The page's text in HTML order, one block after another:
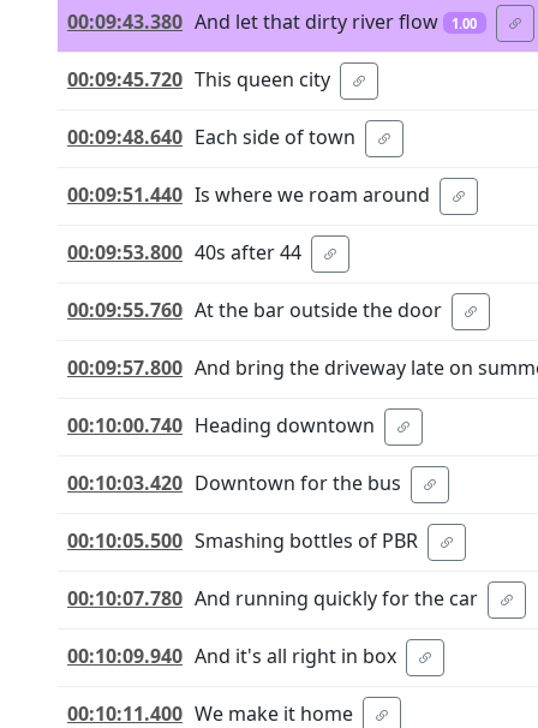
00:09:43.380 And let that dirty river flow 1.00
00:09:45.720 This queen city
00:09:48.640 Each side of town
00:09:51.440 Is where we roam around
00:09:53.800 40s after 44
00:09:55.760 At the bar outside the door
00:09:57.800 And bring the driveway late on
00:10:00.740 Heading downtown
00:10:03.420 Downtown for the bus
00:10:05.500 Smashing bottles of PBR
00:10:07.780 And running quickly for the car
00:10:09.940 And it's all right in box
00:10:11.400 We make it home